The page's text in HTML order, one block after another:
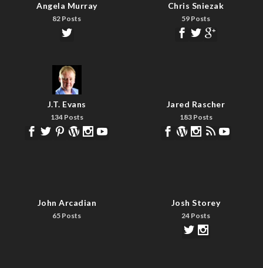
Angela Murray
82 Posts
Chris Sniezak
59 Posts
J.T. Evans
134 Posts
Jared Rascher
183 Posts
John Arcadian
65 Posts
Josh Storey
24 Posts